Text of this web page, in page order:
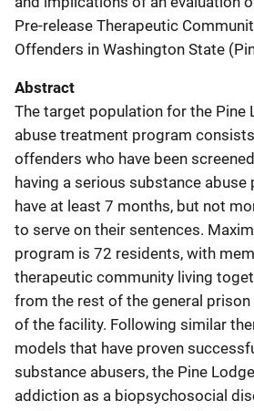
Pre-release Therapeutic
Offenders in Washington State
Abstract
The target population for the Pine
abuse treatment program
offenders who have been
having a serious substance abuse
have at least 7 months, but not
to serve on their sentences.
program is 72 residents, with
therapeutic community living
from the rest of the general
of the facility. Following similar
models that have proven
substance abusers, the Pine
addiction as a biopsychosocial